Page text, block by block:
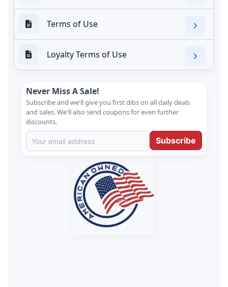
Terms of Use
Loyalty Terms of Use
Never Miss A Sale!
Subscribe and we'll give you first dibs on all daily deals
and sales. We'll also send coupons for even further
discounts.
Subscribe